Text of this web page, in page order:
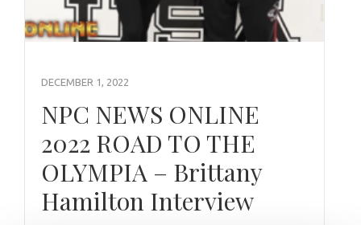
DECEMBER 1, 2022
NPC NEWS ONLINE
2022 ROAD TO THE
OLYMPIA – Brittany
Hamilton Interview